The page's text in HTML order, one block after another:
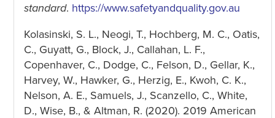
standard. https://www.safetyandquality.gov.au
Kolasinski, S. L., Neogi, T., Hochberg, M. C., Oatis,
C., Guyatt, G., Block, J., Callahan, L. F.,
Copenhaver, C., Dodge, C., Felson, D., Gellar, K.,
Harvey, W., Hawker, G., Herzig, E., Kwoh, C. K.,
Nelson, A. E., Samuels, J., Scanzello, C., White,
D., Wise, B., & Altman, R. (2020). 2019 American